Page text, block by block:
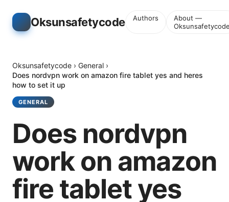
Oksunsafetycode Authors
About —
Oksunsafetycode › General ›
Does nordvpn work on amazon fire tablet yes and heres
how to set it up
GENERAL
Does nordvpn
work on amazon
fire tablet yes